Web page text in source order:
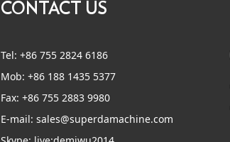
CONTACT US
Tel: +86 755 2824 6186
Mob: +86 188 1435 5377
Fax: +86 755 2883 9980
E-mail: sales@superdamachine.com